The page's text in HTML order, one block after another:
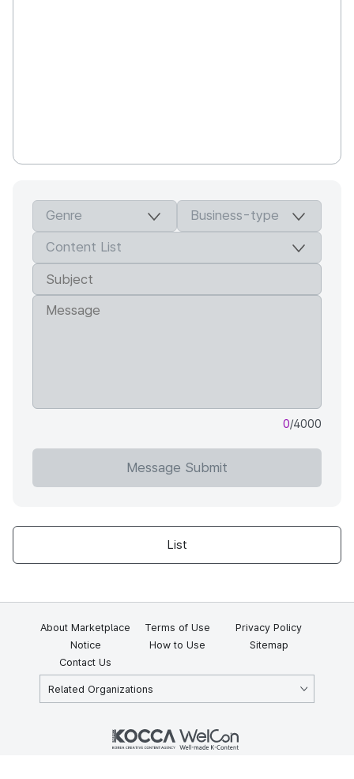
0/4000
Message Submit
List
About Marketplace Terms of Use
Privacy Policy
Notice
How to Use
Sitemap
Contact Us
Related Organizations